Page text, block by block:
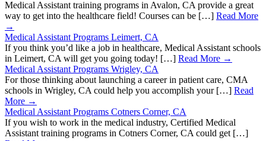
Medical Assistant training programs in Avalon, CA provide a great
way to get into the healthcare field! Courses can be […] Read More
→
Medical Assistant Programs Leimert, CA
If you think you’d like a job in healthcare, Medical Assistant schools
in Leimert, CA will get you going today! […] Read More →
Medical Assistant Programs Wrigley, CA
For those thinking about launching a career in patient care, CMA
schools in Wrigley, CA could help you accomplish your […] Read
More →
Medical Assistant Programs Cotners Corner, CA
If you wish to work in the medical industry, Certified Medical
Assistant training programs in Cotners Corner, CA could get […]